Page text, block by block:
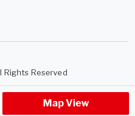
Map View
Rights Reserved